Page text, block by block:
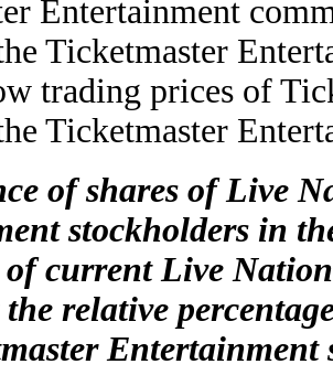
Entertainment
Ticketmaster
trading prices of
Ticketmaster
of shares of Live
stockholders in
current Live
relative
Entertainment